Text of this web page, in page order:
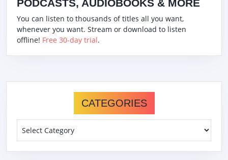
PODCASTS, AUDIOBOOKS & MORE
You can listen to thousands of titles all you want,
whenever you want. Stream or download to listen
offline! Free 30-day trial.
CATEGORIES